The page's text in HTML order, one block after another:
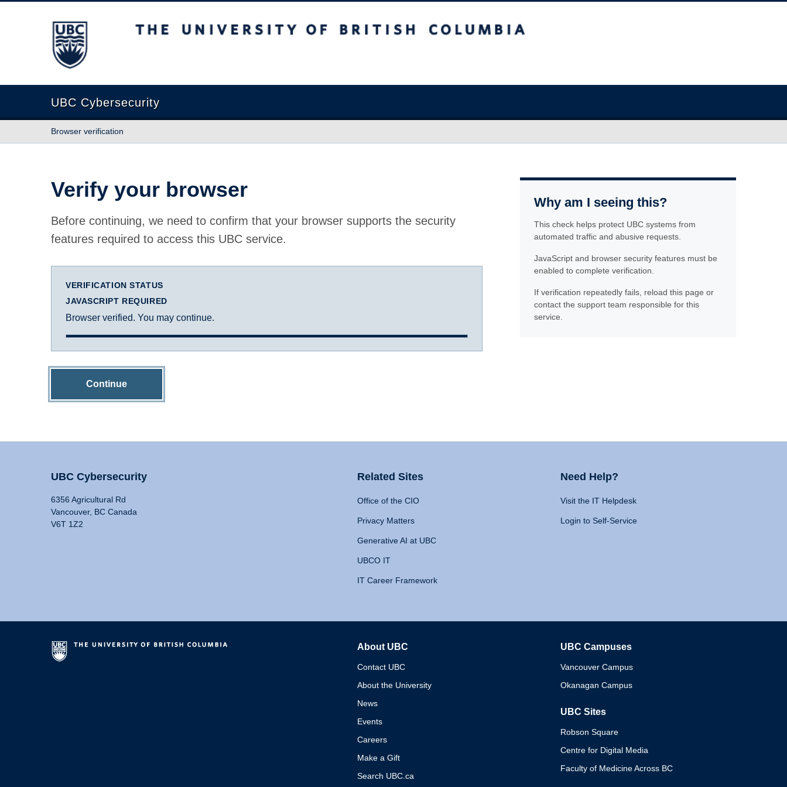
The University of British Columbia
UBC Cybersecurity
Browser verification
Verify your browser
Before continuing, we need to confirm that your browser supports the security
features required to access this UBC service.
VERIFICATION STATUS
JAVASCRIPT REQUIRED
Browser verified. You may continue.
Continue
Why am I seeing this?
This check helps protect UBC systems from
automated traffic and abusive requests.
JavaScript and browser security features must be
enabled to complete verification.
If verification repeatedly fails, reload this page or
contact the support team responsible for this
service.
UBC Cybersecurity
6356 Agricultural Rd
Vancouver, BC Canada
V6T 1Z2
Related Sites
Office of the CIO
Privacy Matters
Generative AI at UBC
UBCO IT
IT Career Framework
Need Help?
Visit the IT Helpdesk
Login to Self-Service
About UBC
Contact UBC
About the University
News
Events
Careers
Make a Gift
Search UBC.ca
UBC Campuses
Vancouver Campus
Okanagan Campus
UBC Sites
Robson Square
Centre for Digital Media
Faculty of Medicine Across BC